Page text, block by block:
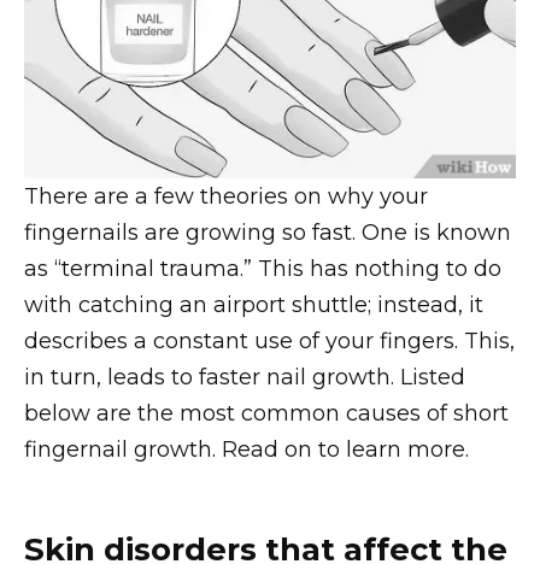
There are a few theories on why your
fingernails are growing so fast. One is known
as “terminal trauma.” This has nothing to do
with catching an airport shuttle; instead, it
describes a constant use of your fingers. This,
in turn, leads to faster nail growth. Listed
below are the most common causes of short
fingernail growth. Read on to learn more.
Skin disorders that affect the